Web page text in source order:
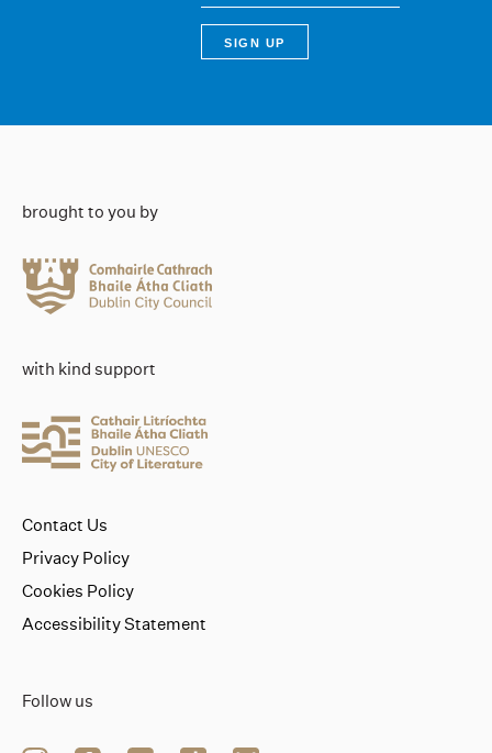
brought to you by
with kind support
Follow us
Contact Us
Privacy Policy
Cookies Policy
Accessibility Statement